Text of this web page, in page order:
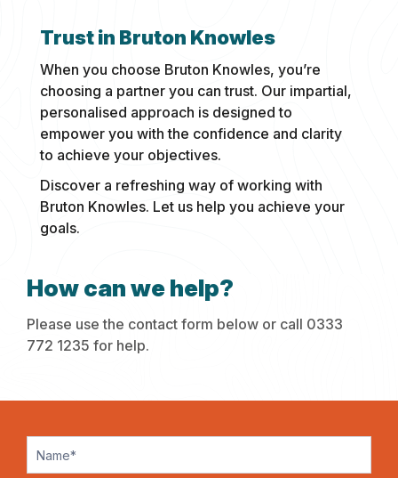
Trust in Bruton Knowles
When you choose Bruton Knowles, you’re
choosing a partner you can trust. Our impartial,
personalised approach is designed to
empower you with the confidence and clarity
to achieve your objectives.
Discover a refreshing way of working with
Bruton Knowles. Let us help you achieve your
goals.
How can we help?
Please use the contact form below or call 0333
772 1235 for help.
Us